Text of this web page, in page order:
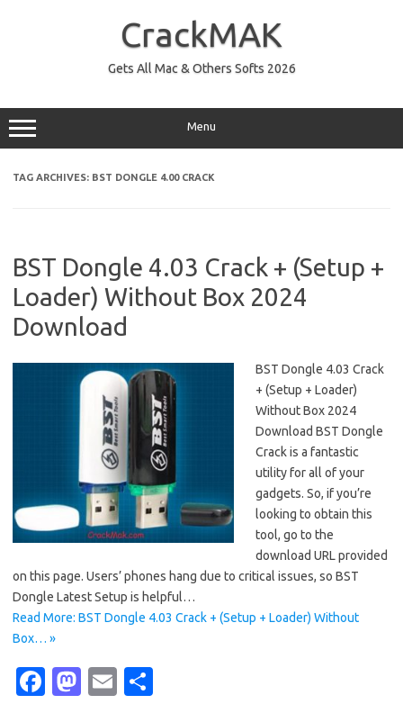
CrackMAK
Gets All Mac & Others Softs 2026
Menu
TAG ARCHIVES: BST DONGLE 4.00 CRACK
BST Dongle 4.03 Crack + (Setup +
Loader) Without Box 2024
Download
BST Dongle 4.03 Crack
+ (Setup + Loader)
Without Box 2024
Download BST Dongle
Crack is a fantastic
utility for all of your
gadgets. So, if you’re
looking to obtain this
tool, go to the
download URL provided
on this page. Users’ phones hang due to critical issues, so BST
Dongle Latest Setup is helpful…
Read More: BST Dongle 4.03 Crack + (Setup + Loader) Without
Box… »
Fa M
E